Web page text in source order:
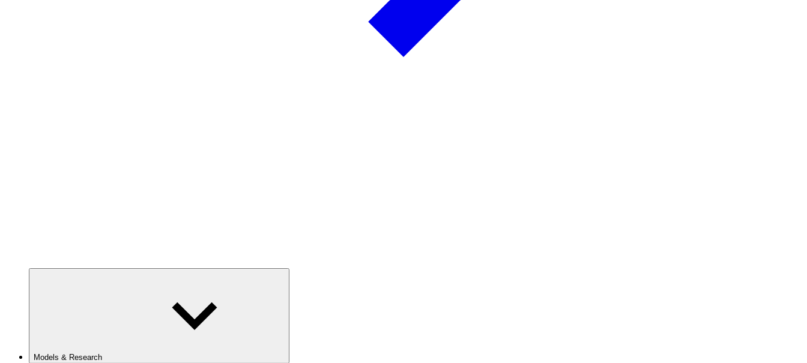
Models & Research